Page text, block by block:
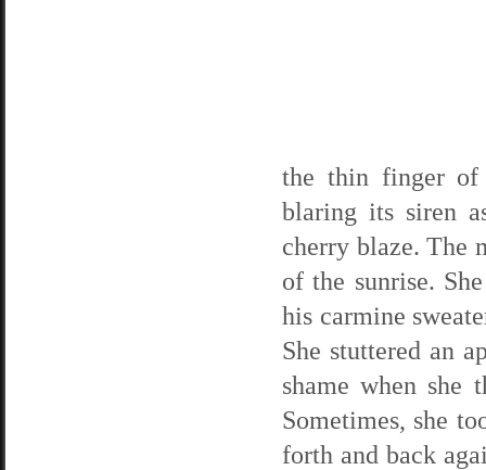
the thin finger of
blaring its siren
cherry blaze. The
of the sunrise.
his carmine
She stuttered an
shame when
Sometimes, she
forth and back